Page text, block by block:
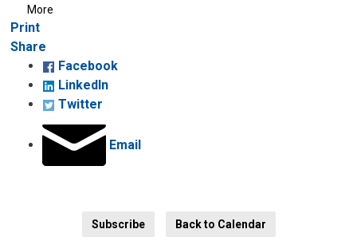
More
Decrease
text
size
Default
text
size
Increase
text
size
Print
Share
Facebook
LinkedIn
Twitter
Email
Subscribe Back to Calendar